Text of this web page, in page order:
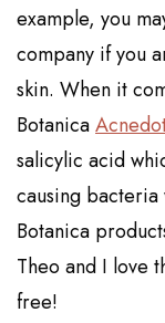
example,you
company if you
skin. When it
Botanica
salicylic acid
causing bacteria
Botanica
Theo and I love
free!